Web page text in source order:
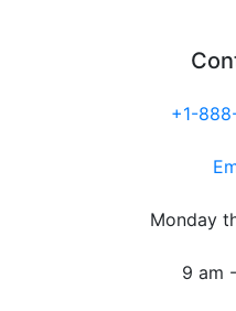
+1-
Monday
9 am